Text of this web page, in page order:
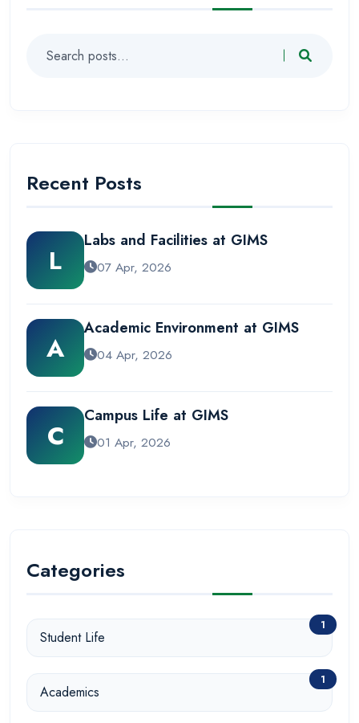
Recent Posts
L
Labs and Facilities at GIMS
07 Apr, 2026
A
Academic Environment at GIMS
04 Apr, 2026
C
Campus Life at GIMS
01 Apr, 2026
Categories
Student Life
1
Academics
1